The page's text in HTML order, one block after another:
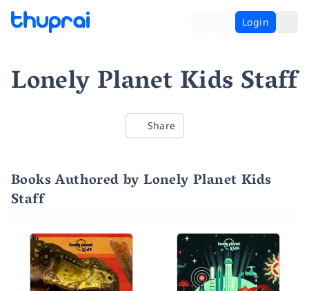
Login
Lonely Planet Kids Staff
Share
Books Authored by Lonely Planet Kids
Staff